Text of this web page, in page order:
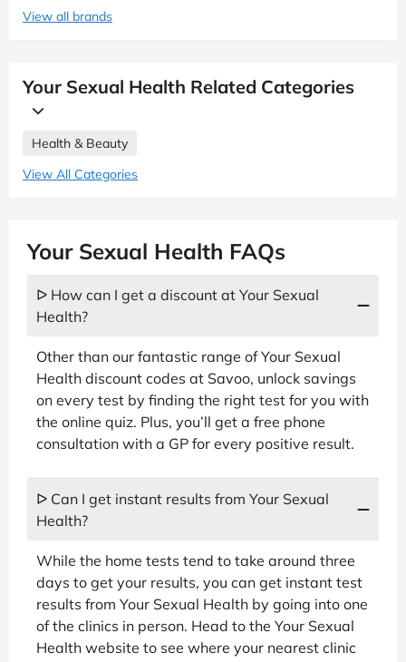
View all brands
Your Sexual Health Related Categories
Health & Beauty
View All Categories
Your Sexual Health FAQs
ᐅ How can I get a discount at Your Sexual
Health?
Other than our fantastic range of Your Sexual
Health discount codes at Savoo, unlock savings
on every test by finding the right test for you with
the online quiz. Plus, you’ll get a free phone
consultation with a GP for every positive result.
ᐅ Can I get instant results from Your Sexual
Health?
While the home tests tend to take around three
days to get your results, you can get instant test
results from Your Sexual Health by going into one
of the clinics in person. Head to the Your Sexual
Health website to see where your nearest clinic